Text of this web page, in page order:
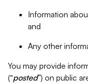
Information
and
Any other
You may provide
(“posted”) on public